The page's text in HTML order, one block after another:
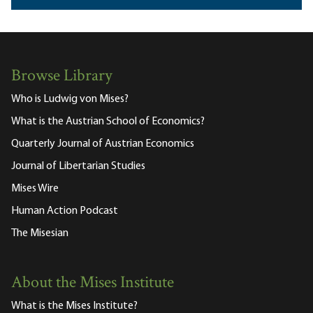
Browse Library
Who is Ludwig von Mises?
What is the Austrian School of Economics?
Quarterly Journal of Austrian Economics
Journal of Libertarian Studies
Mises Wire
Human Action Podcast
The Misesian
About the Mises Institute
What is the Mises Institute?